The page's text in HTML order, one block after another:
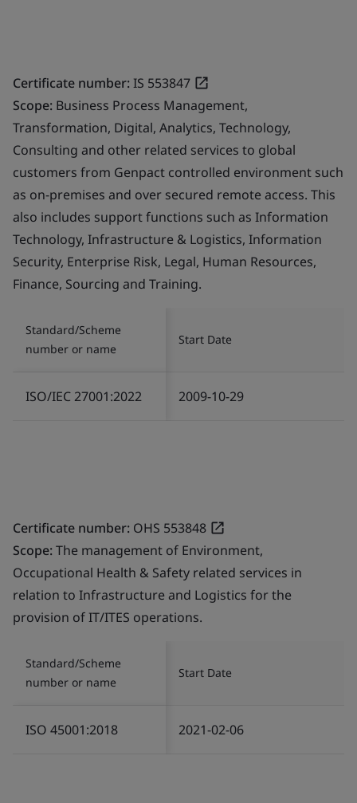
Certificate number:IS 553847
Scope: Business Process Management,
Transformation, Digital, Analytics, Technology,
Consulting and other related services to global
customers from Genpact controlled environment such
as on-premises and over secured remote access. This
also includes support functions such as Information
Technology, Infrastructure & Logistics, Information
Security, Enterprise Risk, Legal, Human Resources,
Finance, Sourcing and Training.
Standard/Scheme
number or name
Start Date
ISO/IEC 27001:2022 2009-10-29
Certificate number: OHS 553848
Scope:The management of Environment,
Occupational Health & Safety related services in
relation to Infrastructure and Logistics for the
provision of IT/ITES operations.
Standard/Scheme
number or name
Start Date
ISO 45001:2018 2021-02-06